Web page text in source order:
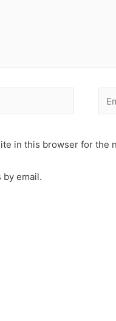
in this browser for the
email.